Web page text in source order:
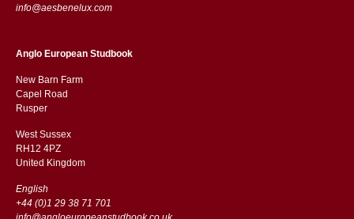
info@aesbenelux.com
Anglo European Studbook
New Barn Farm
Capel Road
​​Rusper
West Sussex
RH12 4PZ
​​United Kingdom
English
+44 (0)1 29 38 71 701